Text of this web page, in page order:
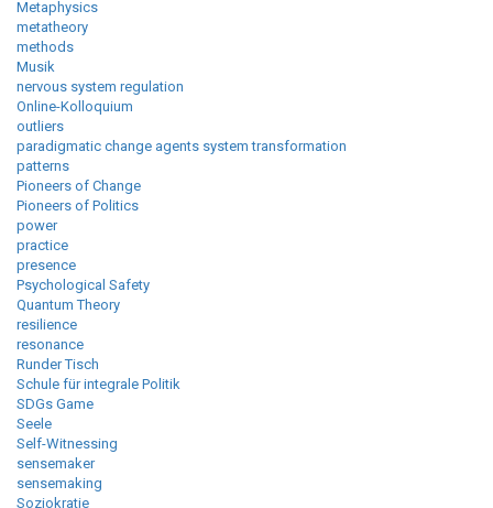
Metaphysics
metatheory
methods
Musik
nervous system regulation
Online-Kolloquium
outliers
paradigmatic change agents system transformation
patterns
Pioneers of Change
Pioneers of Politics
power
practice
presence
Psychological Safety
Quantum Theory
resilience
resonance
Runder Tisch
Schule für integrale Politik
SDGs Game
Seele
Self-Witnessing
sensemaker
sensemaking
Soziokratie